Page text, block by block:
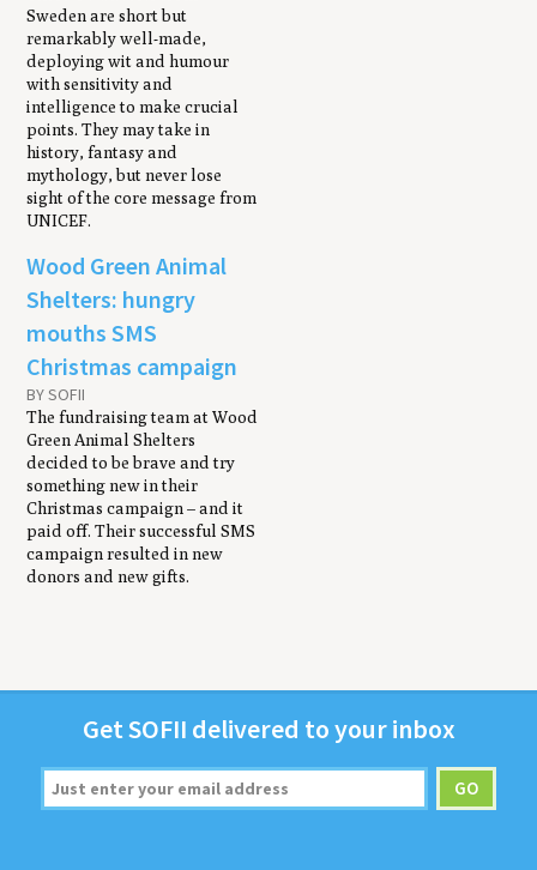
Sweden are short but
remarkably well-made,
deploying wit and humour
with sensitivity and
intelligence to make crucial
points. They may take in
history, fantasy and
mythology, but never lose
sight of the core message from
UNICEF.
Wood Green Animal
Shelters: hungry
mouths SMS
Christmas campaign
BY SOFII
The fundraising team at Wood
Green Animal Shelters
decided to be brave and try
something new in their
Christmas campaign – and it
paid off. Their successful SMS
campaign resulted in new
donors and new gifts.
GetSOFII deliv­ered to your inbox